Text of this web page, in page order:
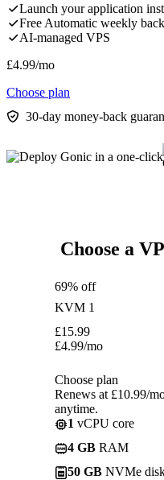
Launch your application
Free Automatic weekly
AI-managed VPS
£4.99/mo
Choose plan
30-day money-back
Choose a
69% off
KVM 1
£15.99
£4.99/mo
Choose plan
Renews at £10.99/
anytime.
1 vCPU core
4 GB RAM
50 GB NVMe